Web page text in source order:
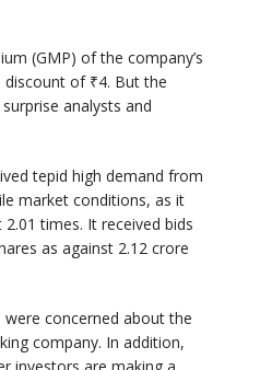
(GMP) of the company’s
discount of ₹4. But the
analysts and
tepid high demand from
market conditions, as it
times. It received bids
as against 2.12 crore
concerned about the
company. In addition,